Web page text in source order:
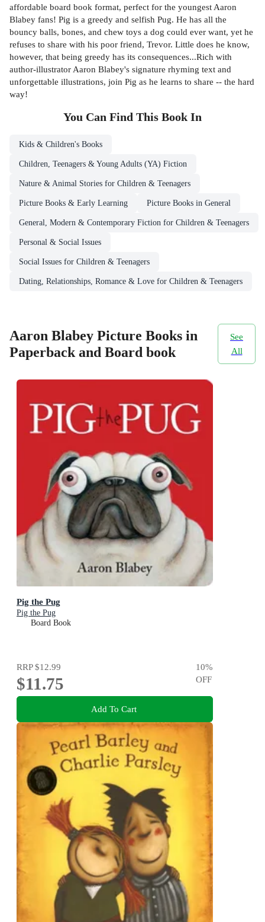
affordable board book format, perfect for the youngest Aaron
Blabey fans! Pig is a greedy and selfish Pug. He has all the
bouncy balls, bones, and chew toys a dog could ever want, yet he
refuses to share with his poor friend, Trevor. Little does he know,
however, that being greedy has its consequences...Rich with
author-illustrator Aaron Blabey's signature rhyming text and
unforgettable illustrations, join Pig as he learns to share -- the hard
way!
You Can Find This Book In
Kids & Children's Books
Children, Teenagers & Young Adults (YA) Fiction
Nature & Animal Stories for Children & Teenagers
Picture Books & Early Learning Picture Books in General
General, Modern & Contemporary Fiction for Children & Teenagers
Personal & Social Issues
Social Issues for Children & Teenagers
Dating, Relationships, Romance & Love for Children & Teenagers
Aaron Blabey Picture Books in
Paperback and Board book
See
All
Pig the Pug
Pig the Pug
Board Book
RRP$12.99
$11.75
10%
OFF
Add To Cart